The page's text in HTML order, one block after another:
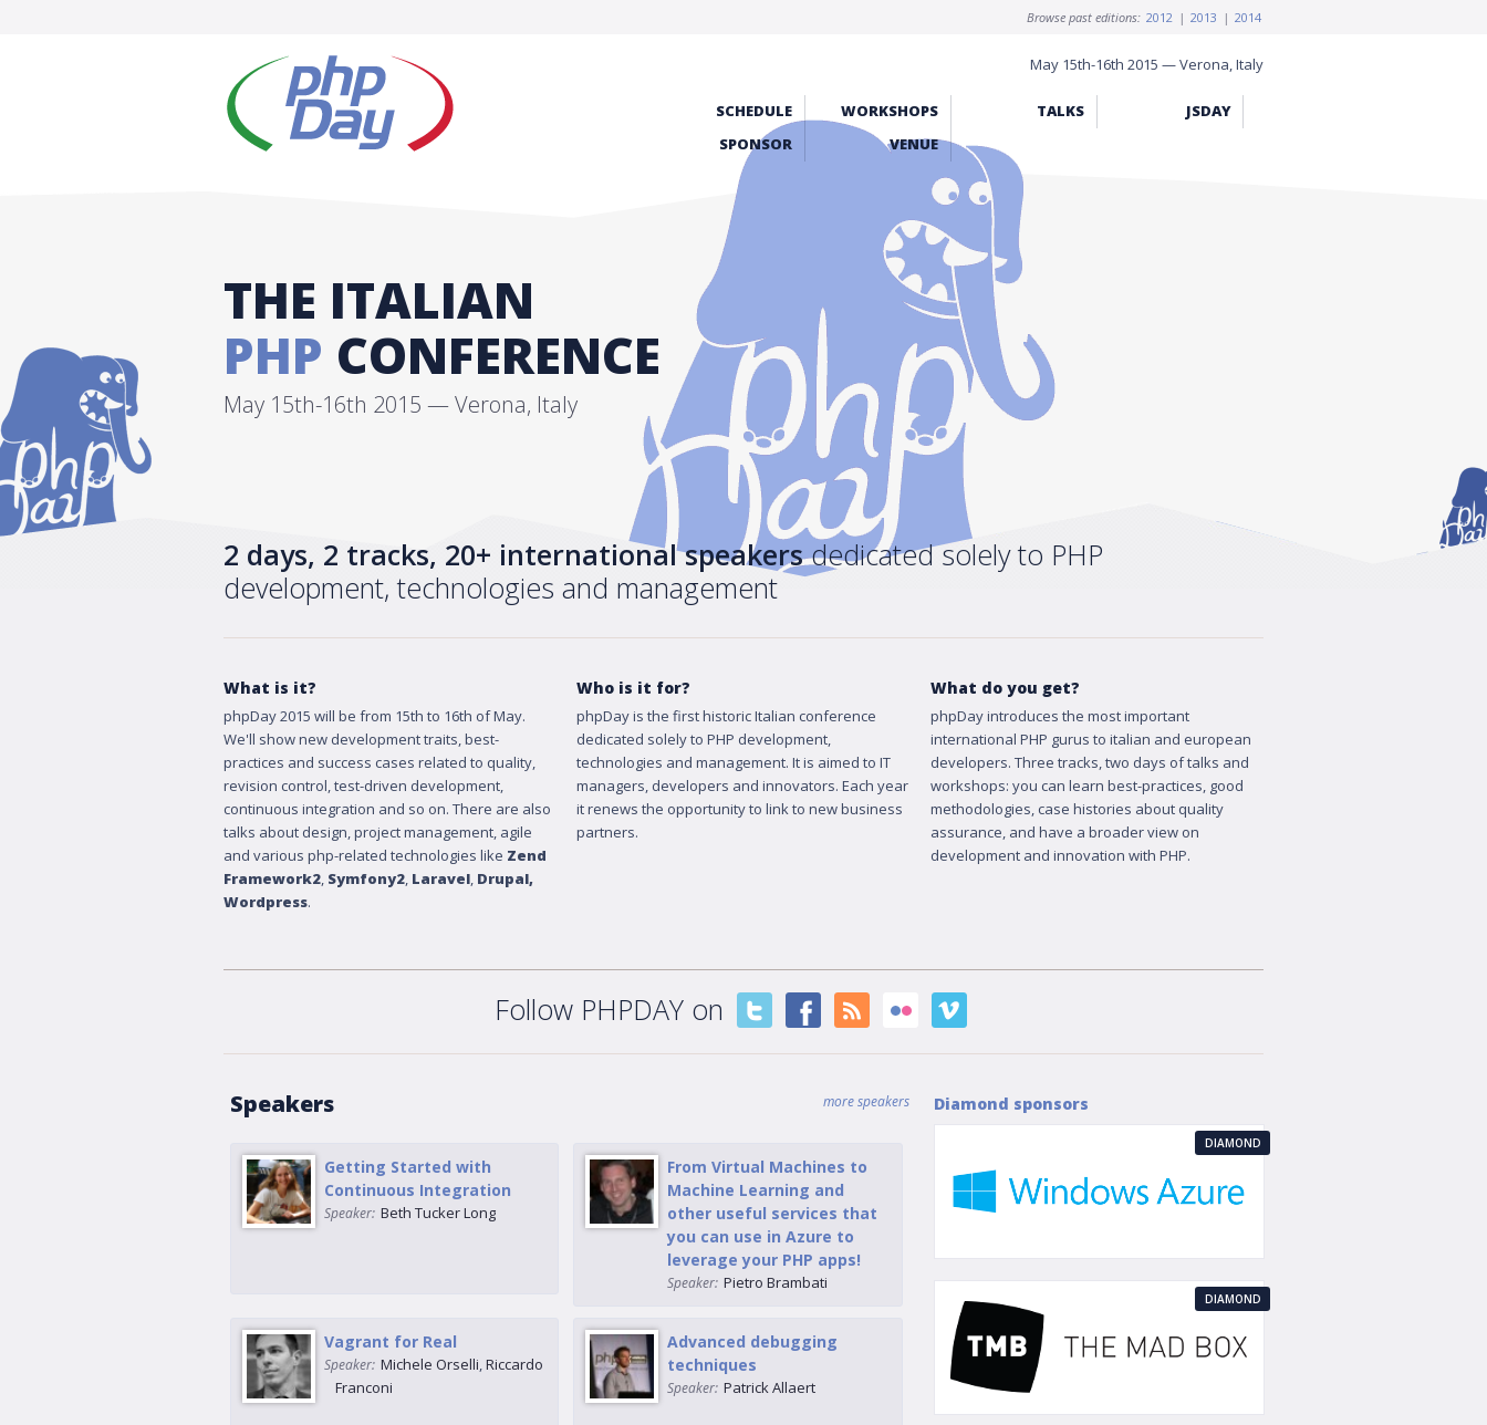
Browse past editions: 2012 | 2013 | 2014
May 15th-16th 2015 — Verona, Italy
SCHEDULE WORKSHOPS TALKS
JSDAY
SPONSOR
VENUE
THE ITALIAN
PHP CONFERENCE
May 15th-16th 2015 — Verona, Italy
2 days, 2 tracks, 20+ international speakersdedicated solely to PHP
development, technologies and management
What is it?
phpDay 2015 will be from 15th to 16th of May.
We'll show new development traits, best-
practices and success cases related to quality,
revision control, test-driven development,
continuous integration and so on. There are also
talks about design, project management, agile
and various php-related technologies like Zend
Framework2, Symfony2, Laravel, Drupal,
Wordpress.
Who is it for?
phpDay is the first historic Italian conference
dedicated solely to PHP development,
technologies and management. It is aimed to IT
managers, developers and innovators. Each year
it renews the opportunity to link to new business
partners.
What do you get?
phpDay introduces the most important
international PHP gurus to italian and european
developers. Three tracks, two days of talks and
workshops: you can learn best-practices, good
methodologies, case histories about quality
assurance, and have a broader view on
development and innovation with PHP.
Follow PHPDAY on
Speakers more speakers
Getting Started with
Continuous Integration
Speaker: Beth Tucker Long
From Virtual Machines to
Machine Learning and
other useful services that
you can use in Azure to
leverage your PHP apps!
Speaker: Pietro Brambati
Vagrant for Real
Speaker: Michele Orselli ,Riccardo
Franconi
Advanced debugging
techniques
Speaker: Patrick Allaert
Diamond sponsors
DIAMOND
DIAMOND